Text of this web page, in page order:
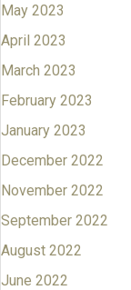
May 2023
April 2023
March 2023
February 2023
January 2023
December 2022
November 2022
September 2022
August 2022
June 2022